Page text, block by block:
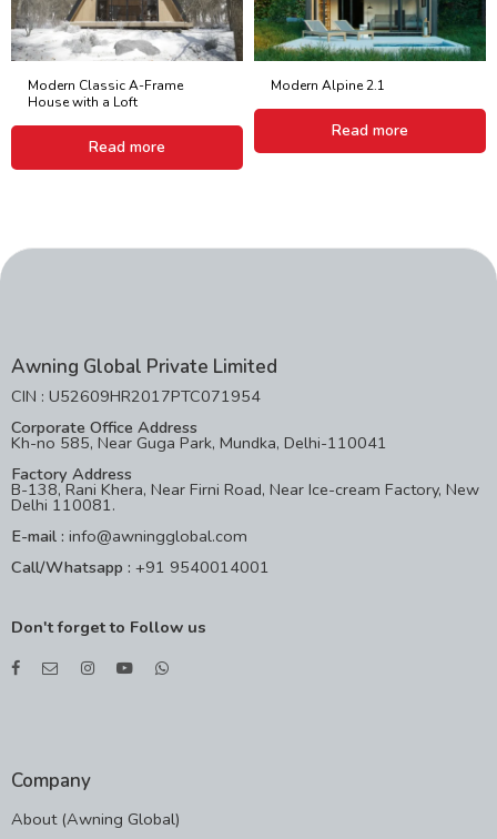
Modern Classic A-Frame
House with a Loft
Read more
Modern Alpine 2.1
Read more
Awning Global Private Limited
CIN : U52609HR2017PTC071954
Corporate Office Address
Kh-no 585, Near Guga Park, Mundka, Delhi-110041
Factory Address
B-138, Rani Khera, Near Firni Road, Near Ice-cream Factory, New
Delhi 110081.
E-mail : info@awningglobal.com
Call/Whatsapp : +91 9540014001
Don't forget to Follow us
Company
About (Awning Global)